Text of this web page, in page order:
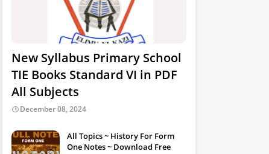
New Syllabus Primary School
TIE Books Standard VI in PDF
All Subjects
December 08, 2024
All Topics ~ History For Form
One Notes ~ Download Free